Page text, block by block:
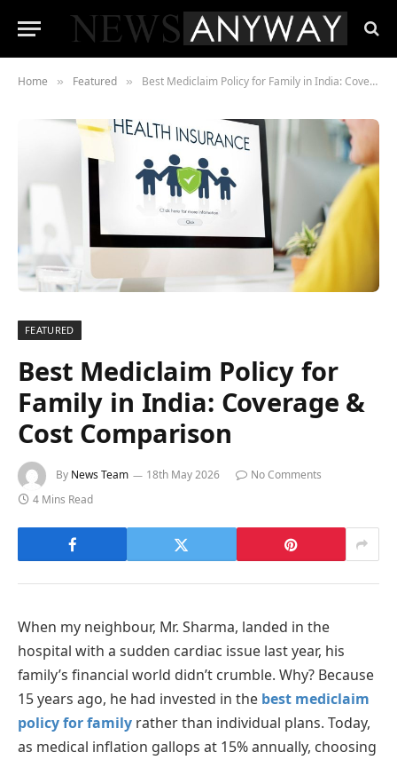
Home » Featured » Best Mediclaim Policy for Family in India: Coverage & Cost Comparison
FEATURED
Best Mediclaim Policy for
Family in India: Coverage &
Cost Comparison
By News Team 18th May 2026
No Comments
4 Mins Read
When my neighbour, Mr. Sharma, landed in the
hospital with a sudden cardiac issue last year, his
family’s financial world didn’t crumble. Why? Because
15 years ago, he had invested in the best mediclaim
policy for family rather than individual plans. Today,
as medical inflation gallops at 15% annually, choosing